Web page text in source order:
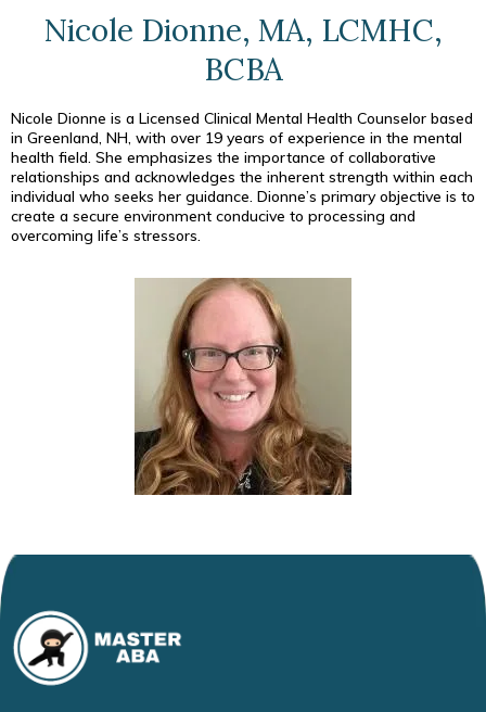
Nicole Dionne, MA, LCMHC,
BCBA
Nicole Dionne is a Licensed Clinical Mental Health Counselor based
in Greenland, NH, with over 19 years of experience in the mental
health field. She emphasizes the importance of collaborative
relationships and acknowledges the inherent strength within each
individual who seeks her guidance. Dionne’s primary objective is to
create a secure environment conducive to processing and
overcoming life’s stressors.